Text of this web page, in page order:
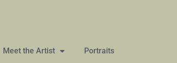
Meet the Artist Portraits